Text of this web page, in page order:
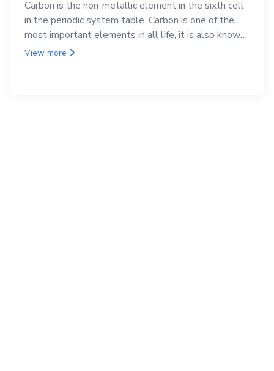
Carbon is the non-metallic element in the sixth cell
in the periodic system table. Carbon is one of the
most important elements in all life, it is also known
as the back.
View more